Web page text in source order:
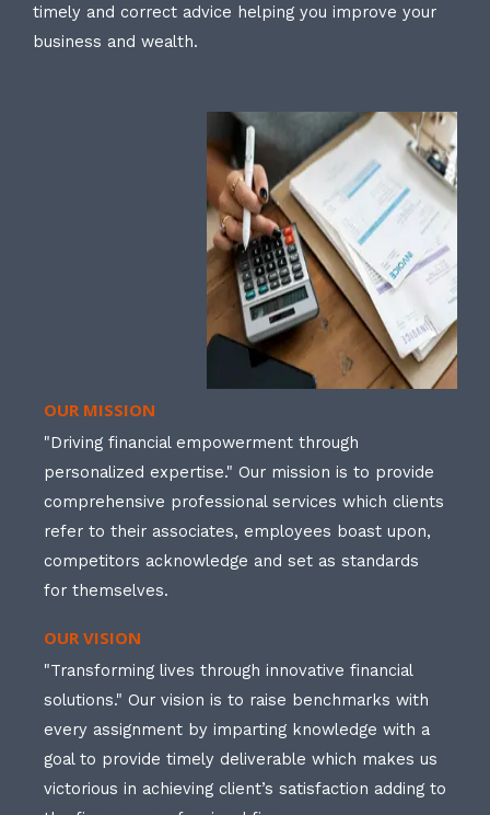
timely and correct advice helping you improve your
business and wealth.
OUR MISSION
"Driving financial empowerment through
personalized expertise." Our mission is to provide
comprehensive professional services which clients
refer to their associates, employees boast upon,
competitors acknowledge and set as standards
for themselves.
OUR VISION
"Transforming lives through innovative financial
solutions." Our vision is to raise benchmarks with
every assignment by imparting knowledge with a
goal to provide timely deliverable which makes us
victorious in achieving client’s satisfaction adding to